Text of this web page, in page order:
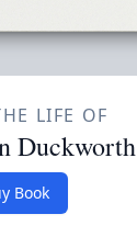
LIFE OF
Duckworth
Book